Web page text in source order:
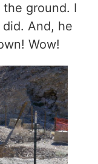
the ground. I
And, he
Wow!